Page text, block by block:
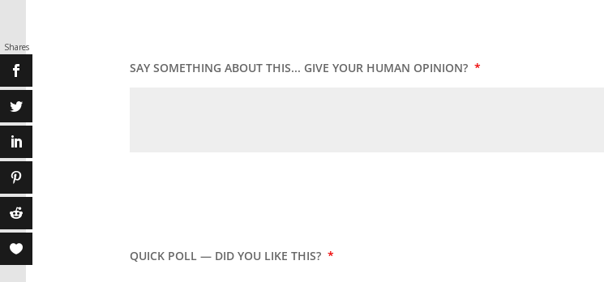
SAY SOMETHING ABOUT THIS... GIVE YOUR HUMAN OPINION? *
QUICK POLL — DID YOU LIKE THIS? *
Shares